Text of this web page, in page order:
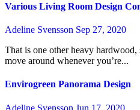
Various Living Room Design
Adeline Svensson Sep 27, 2020
That is one other heavy hardwood, sometimes tough to throw or
move around whenever you’re...
Envirogreen Panorama Design
Adeline Svensson Jun 17, 2020